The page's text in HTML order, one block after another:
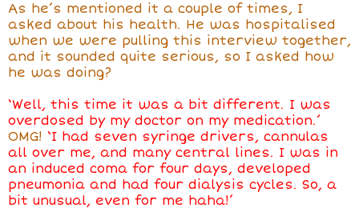
As he’s mentioned it a couple of times, I
asked about his health. He was hospitalised
when we were pulling this interview together,
and it sounded quite serious, so I asked how
he was doing?
‘Well, this time it was a bit different. I was
overdosed by my doctor on my medication.’
OMG! ‘I had seven syringe drivers, cannulas
all over me, and many central lines. I was in
an induced coma for four days, developed
pneumonia and had four dialysis cycles. So, a
bit unusual, even for me haha!’